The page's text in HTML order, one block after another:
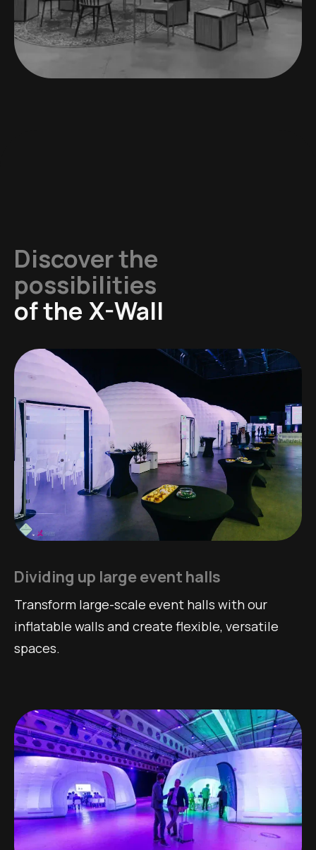
Discover the
possibilities
of the X-Wall
Dividing up large event halls
Transform large-scale event halls with our
inflatable walls and create flexible, versatile
spaces.